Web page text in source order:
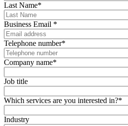
Last Name*
Business Email *
Telephone number*
Company name*
Job title
Which services are you interested in?*
Industry